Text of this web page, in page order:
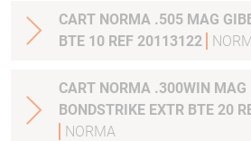
CART NORMA .505 MAG
BTE 10 REF 20113122
CART NORMA .300WIN
BONDSTRIKE EXTR BTE 20
NORMA